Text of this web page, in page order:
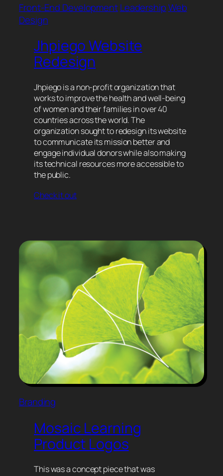
Front-End DevelopmentLeadershipWeb
Design
Jhpiego Website
Redesign
Jhpiego is a non-profit organization that
works to improve the health and well-being
of women and their families in over 40
countries across the world. The
organization sought to redesign its website
to communicate its mission better and
engage individual donors while also making
its technical resources more accessible to
the public.
Check it out
Branding
Mosaic Learning
Product Logos
This was a concept piece that was